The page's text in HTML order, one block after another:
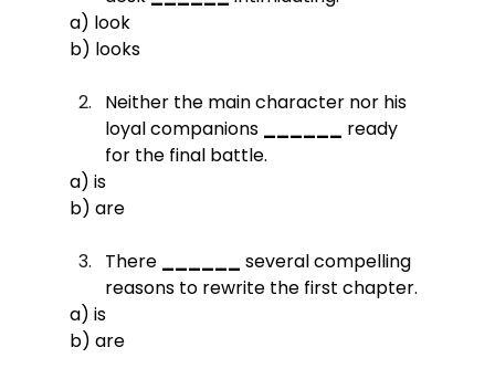
a) look
b) looks
Neither the main character nor his
loyal companions ______ ready
for the final battle.
a) is
b) are
There ______ several compelling
reasons to rewrite the first chapter.
a) is
b) are